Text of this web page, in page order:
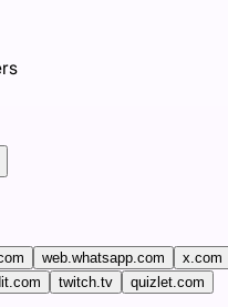
web.whatsapp.com
x.com
twitch.tv quizlet.com